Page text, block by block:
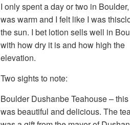
I only spent a day or two in
was warm and I felt like I was
the sun. I bet lotion sells well in
with how dry it is and how high the
elevation.
Two sights to note:
Boulder Dushanbe Teahouse –
was beautiful and delicious. The